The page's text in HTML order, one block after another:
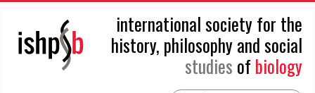
international society for the
history, philosophy and social
studies of biology